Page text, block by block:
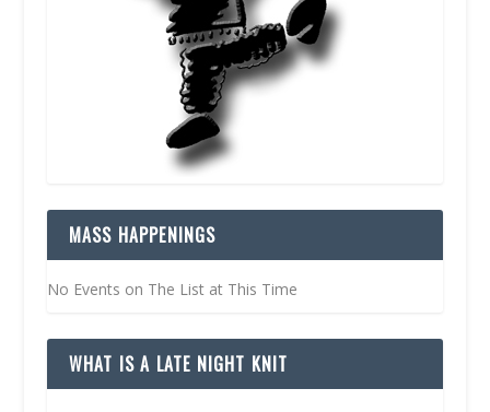
MASS HAPPENINGS
No Events on The List at This Time
WHAT IS A LATE NIGHT KNIT